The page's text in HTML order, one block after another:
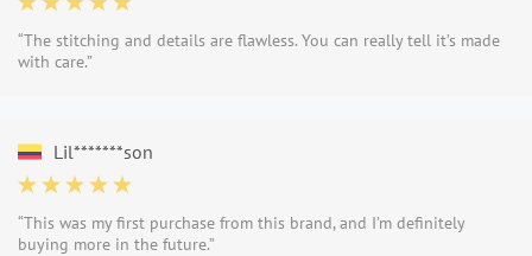
“The stitching and details are flawless. You can really tell it’s made
with care.”
Lil*******son
“This was my first purchase from this brand, and I’m definitely
buying more in the future.”